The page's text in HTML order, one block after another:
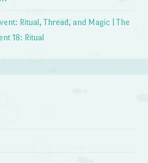
Ritual, Thread, and Magic | The
18: Ritual